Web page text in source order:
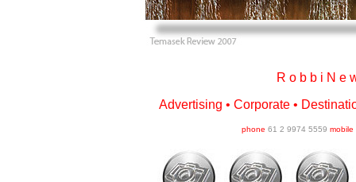
R o b b i N e
Advertising • Corporate •
phone 61 2 9974 5559 mobile